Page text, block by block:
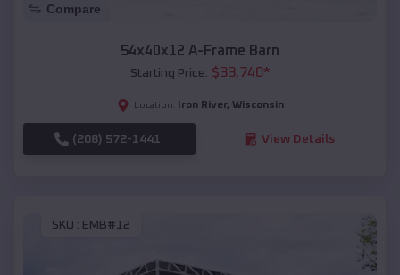
Compare
54x40x12 A-Frame Barn
Starting Price: $33,740*
Location: Iron River, Wisconsin
(208) 572-1441 View Details
SKU : EMB#12